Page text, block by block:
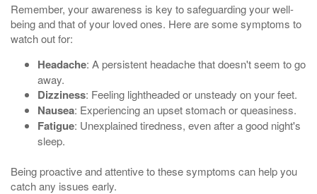
Remember, your awareness is key to safeguarding your well-
being and that of your loved ones. Here are some symptoms to
watch out for:
Headache: A persistent headache that doesn't seem to go
away.
Dizziness: Feeling lightheaded or unsteady on your feet.
Nausea: Experiencing an upset stomach or queasiness.
Fatigue: Unexplained tiredness, even after a good night's
sleep.
Being proactive and attentive to these symptoms can help you
catch any issues early.